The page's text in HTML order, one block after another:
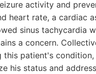
activity and
heart rate, a cardiac
sinus tachycardia
a concern.
patient's
his status and